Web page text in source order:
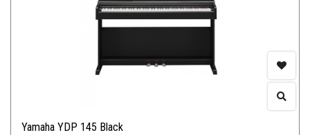
Yamaha YDP 145 Black